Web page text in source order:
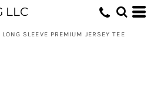
LLC
SLEEVE PREMIUM JERSEY TEE